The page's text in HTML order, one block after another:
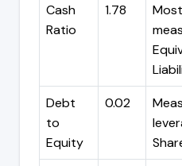
Cash
Ratio
1.78
Debt
to
Equity
0.02